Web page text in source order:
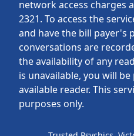
network access charges
2321. To access the
and have the bill payer's
conversations are
the availability of any
is unavailable, you will
available reader. This
purposes only.